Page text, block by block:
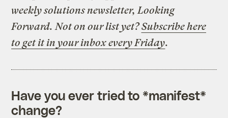
weekly solutions newsletter, Looking
Forward. Not on our list yet?Subscribe here
to get it in your inbox every Friday.
Have you ever tried to *manifest*
change?